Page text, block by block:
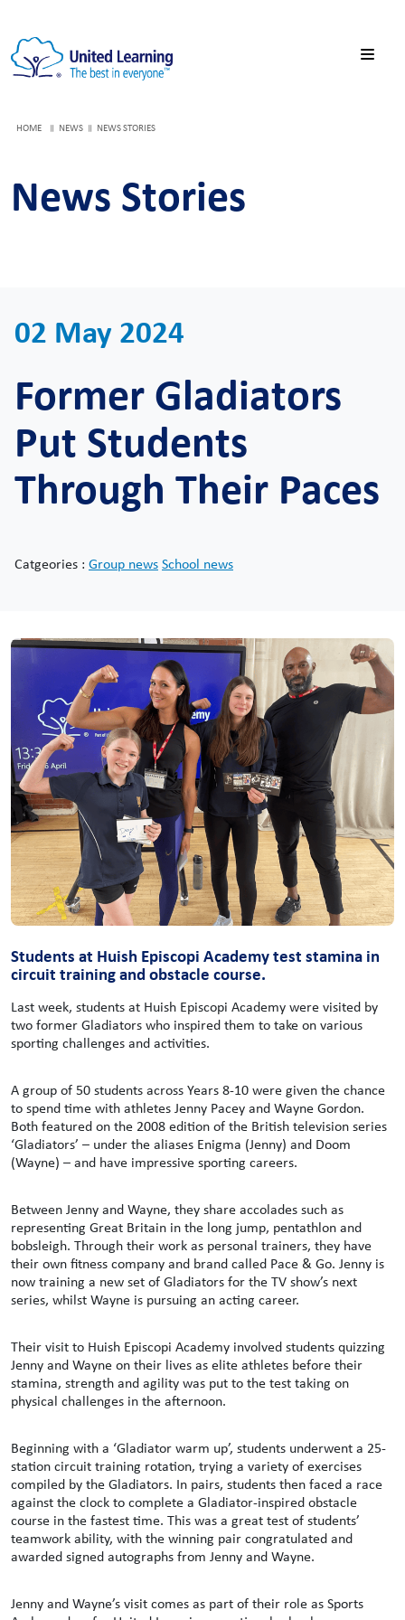
HOME NEWS NEWS STORIES
News Stories
02 May 2024
Former Gladiators
Put Students
Through Their Paces
Catgeories : Group newsSchool news
Students at Huish Episcopi Academy test stamina in
circuit training and obstacle course.
Last week, students at Huish Episcopi Academy were visited by
two former Gladiators who inspired them to take on various
sporting challenges and activities.
A group of 50 students across Years 8-10 were given the chance
to spend time with athletes Jenny Pacey and Wayne Gordon.
Both featured on the 2008 edition of the British television series
‘Gladiators’ – under the aliases Enigma (Jenny) and Doom
(Wayne) – and have impressive sporting careers.
Between Jenny and Wayne, they share accolades such as
representing Great Britain in the long jump, pentathlon and
bobsleigh. Through their work as personal trainers, they have
their own fitness company and brand called Pace & Go. Jenny is
now training a new set of Gladiators for the TV show’s next
series, whilst Wayne is pursuing an acting career.
Their visit to Huish Episcopi Academy involved students quizzing
Jenny and Wayne on their lives as elite athletes before their
stamina, strength and agility was put to the test taking on
physical challenges in the afternoon.
Beginning with a ‘Gladiator warm up’, students underwent a 25-
station circuit training rotation, trying a variety of exercises
compiled by the Gladiators. In pairs, students then faced a race
against the clock to complete a Gladiator-inspired obstacle
course in the fastest time. This was a great test of students’
teamwork ability, with the winning pair congratulated and
awarded signed autographs from Jenny and Wayne.
Jenny and Wayne’s visit comes as part of their role as Sports